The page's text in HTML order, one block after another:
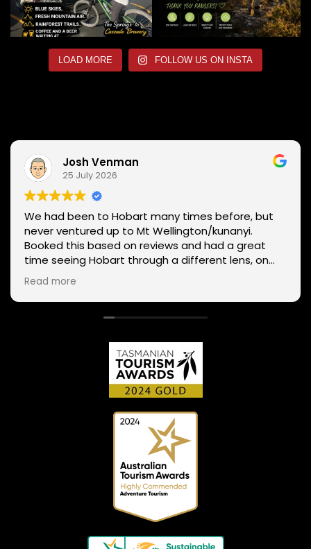
LOAD MORE FOLLOW US ON INSTA
Josh Venman
25 July 2026
We had been to Hobart many times before, but
never ventured up to Mt Wellington/kunanyi.
Booked this based on reviews and had a great
time seeing Hobart through a different lens, on
two wheels. We got lucky with the weather - next
day Mt Wellington was covered in snow and the
roads closed. Thanks Phil for sharing your
experience and local knowledge.
Read more